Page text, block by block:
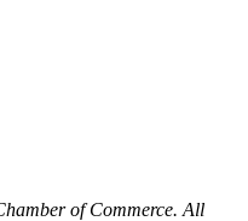
of Commerce. All